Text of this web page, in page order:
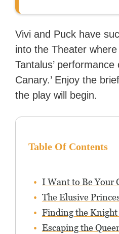
Vivi and Puck have
into the Theater
Tantalus’
Canary.’ Enjoy the
the play will begin.
Table Of Contents
I Want to Be Your
The Elusive
Finding the Knight
Escaping the